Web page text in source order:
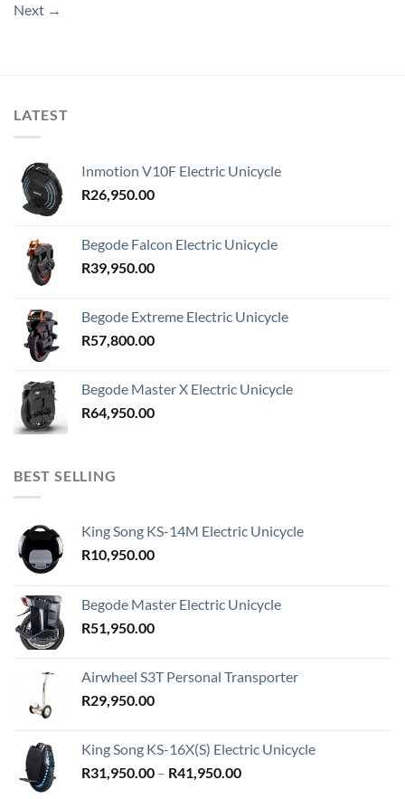
Next →
LATEST
Inmotion V10F Electric Unicycle
R26,950.00
Begode Falcon Electric Unicycle
R39,950.00
Begode Extreme Electric Unicycle
R57,800.00
Begode Master X Electric Unicycle
R64,950.00
BEST SELLING
King Song KS-14M Electric Unicycle
R10,950.00
Begode Master Electric Unicycle
R51,950.00
Airwheel S3T Personal Transporter
R29,950.00
King Song KS-16X(S) Electric Unicycle
R31,950.00 – R41,950.00Price